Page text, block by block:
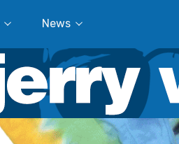
News